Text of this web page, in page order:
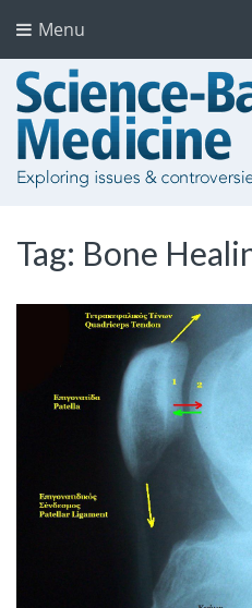
Menu
Tag: Bone